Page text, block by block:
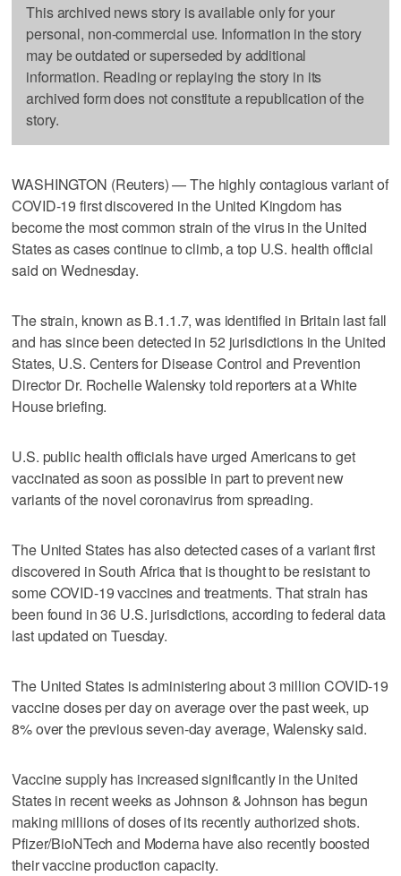
This archived news story is available only for your
personal, non-commercial use. Information in the story
may be outdated or superseded by additional
information. Reading or replaying the story in its
archived form does not constitute a republication of the
story.
WASHINGTON (Reuters) — The highly contagious variant of
COVID-19 first discovered in the United Kingdom has
become the most common strain of the virus in the United
States as cases continue to climb, a top U.S. health official
said on Wednesday.
The strain, known as B.1.1.7, was identified in Britain last fall
and has since been detected in 52 jurisdictions in the United
States, U.S. Centers for Disease Control and Prevention
Director Dr. Rochelle Walensky told reporters at a White
House briefing.
U.S. public health officials have urged Americans to get
vaccinated as soon as possible in part to prevent new
variants of the novel coronavirus from spreading.
The United States has also detected cases of a variant first
discovered in South Africa that is thought to be resistant to
some COVID-19 vaccines and treatments. That strain has
been found in 36 U.S. jurisdictions, according to federal data
last updated on Tuesday.
The United States is administering about 3 million COVID-19
vaccine doses per day on average over the past week, up
8% over the previous seven-day average, Walensky said.
Vaccine supply has increased significantly in the United
States in recent weeks as Johnson & Johnson has begun
making millions of doses of its recently authorized shots.
Pfizer/BioNTech and Moderna have also recently boosted
their vaccine production capacity.